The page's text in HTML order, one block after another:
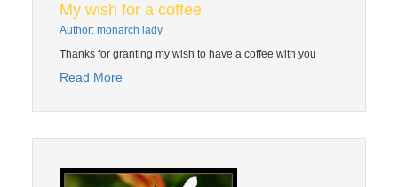
My wish for a coffee
Author: monarch lady
Thanks for granting my wish to have a coffee with you
Read More